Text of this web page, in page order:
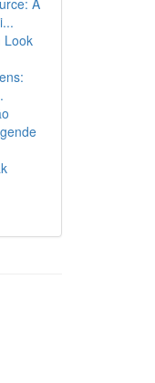
A
Look